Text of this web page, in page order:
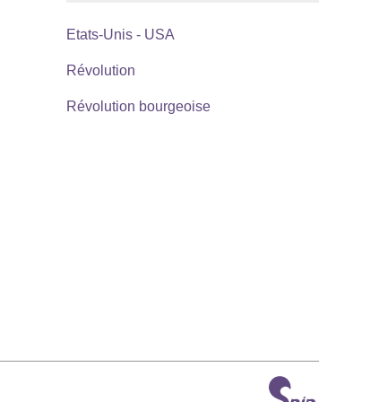
Etats-Unis - USA
Révolution
Révolution bourgeoise